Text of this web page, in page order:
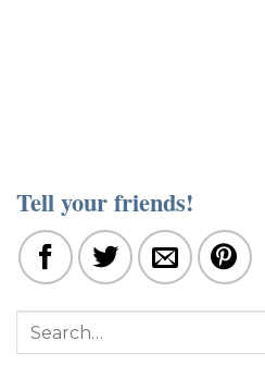
Tell your friends!